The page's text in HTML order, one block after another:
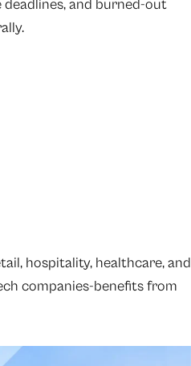
and burned-out
hospitality, healthcare, and
companies-benefits from